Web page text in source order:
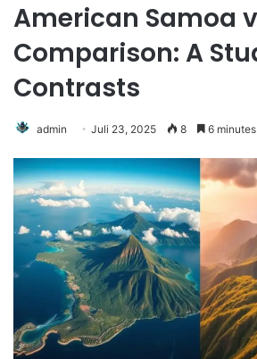
American Samoa
Comparison: A
Contrasts
admin Juli 23, 2025 8 6